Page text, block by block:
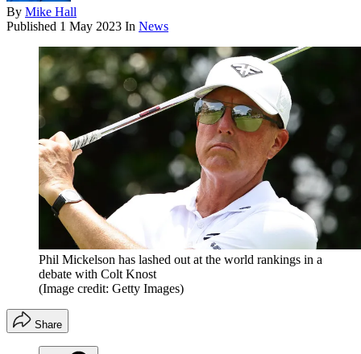
By Mike Hall
Published 1 May 2023 In News
Phil Mickelson has lashed out at the world rankings in a
debate with Colt Knost
(Image credit: Getty Images)
Share